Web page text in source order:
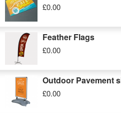
£0.00
Feather Flags
£0.00
Outdoor Pavement
£0.00